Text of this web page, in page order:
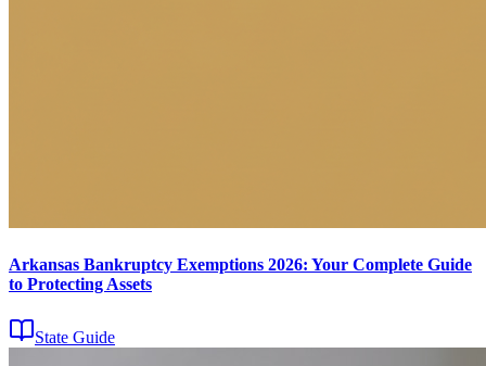
Arkansas Bankruptcy Exemptions 2026: Your Complete Guide
to Protecting Assets
State Guide